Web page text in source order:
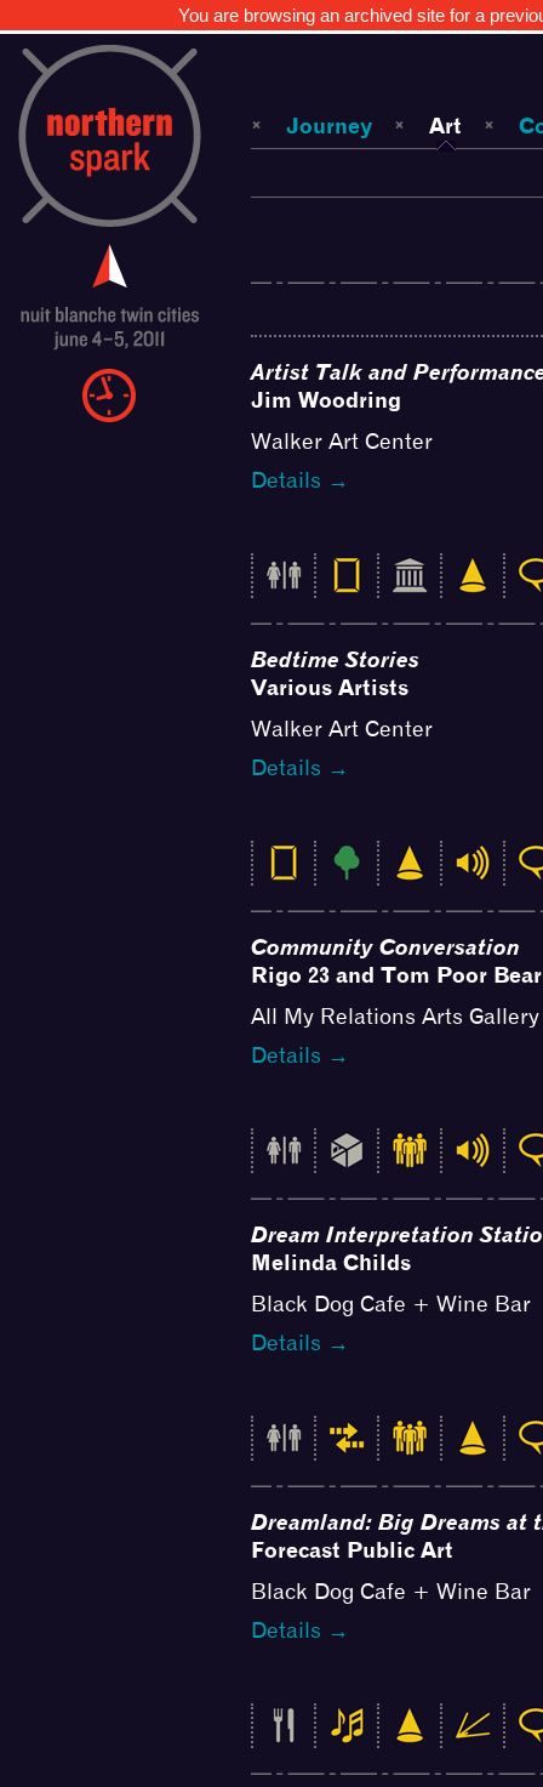
You are browsing an archived site for a
Journey Art
Artist Talk and
Jim Woodring
Walker Art Center
Details →
Bedtime Stories
Various Artists
Walker Art Center
Details →
Community Conversation
Rigo 23 and Tom Poor Bear
All My Relations Arts Gallery
Details →
Dream Interpretation
Melinda Childs
Black Dog Cafe + Wine Bar
Details →
Dreamland: Big Dreams at
Forecast Public Art
Black Dog Cafe + Wine Bar
Details →